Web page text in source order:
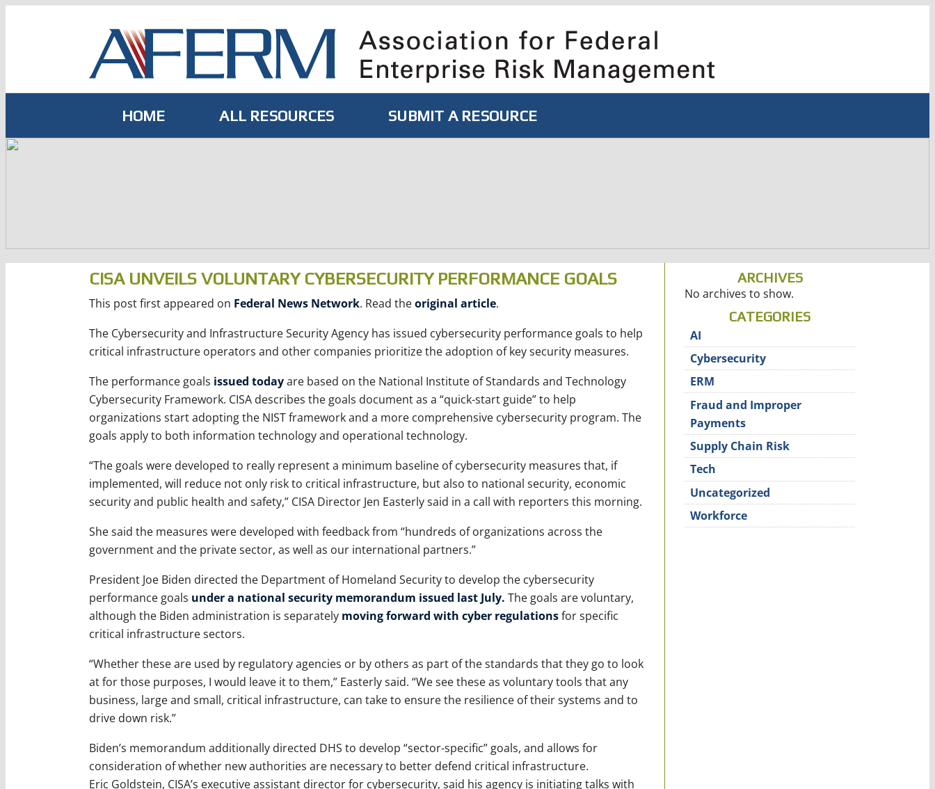
HOME ALL RESOURCES SUBMIT A RESOURCE
CISA UNVEILS VOLUNTARY CYBERSECURITY PERFORMANCE GOALS
This post first appeared on Federal News Network. Read theoriginal article.
The Cybersecurity and Infrastructure Security Agency has issued cybersecurity performance goals to help
critical infrastructure operators and other companies prioritize the adoption of key security measures.
The performance goals issued todayare based on the National Institute of Standards and Technology
Cybersecurity Framework. CISA describes the goals document as a “quick-start guide” to help
organizations start adopting the NIST framework and a more comprehensive cybersecurity program. The
goals apply to both information technology and operational technology.
“The goals were developed to really represent a minimum baseline of cybersecurity measures that, if
implemented, will reduce not only risk to critical infrastructure, but also to national security, economic
security and public health and safety,” CISA Director Jen Easterly said in a call with reporters this morning.
She said the measures were developed with feedback from “hundreds of organizations across the
government and the private sector, as well as our international partners.”
President Joe Biden directed the Department of Homeland Security to develop the cybersecurity
performance goals under a national security memorandum issued last July. The goals are voluntary,
although the Biden administration is separately moving forward with cyber regulationsfor specific
critical infrastructure sectors.
“Whether these are used by regulatory agencies or by others as part of the standards that they go to look
at for those purposes, I would leave it to them,” Easterly said. “We see these as voluntary tools that any
business, large and small, critical infrastructure, can take to ensure the resilience of their systems and to
drive down risk.”
Biden’s memorandum additionally directed DHS to develop “sector-specific” goals, and allows for
consideration of whether new authorities are necessary to better defend critical infrastructure.
Eric Goldstein, CISA’s executive assistant director for cybersecurity, said his agency is initiating talks with
ARCHIVES
No archives to show.
CATEGORIES
AI
Cybersecurity
ERM
Fraud and Improper
Payments
Supply Chain Risk
Tech
Uncategorized
Workforce